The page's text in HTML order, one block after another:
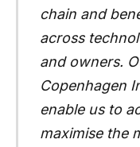
chain and
across
and owners.
Copenhagen
enable us to
maximise the